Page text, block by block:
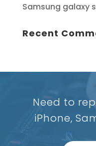
Samsung galaxy
Recent
Need to
iPhone,